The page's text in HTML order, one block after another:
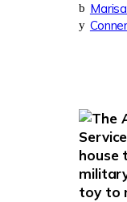
b
y
Marisa
Conner